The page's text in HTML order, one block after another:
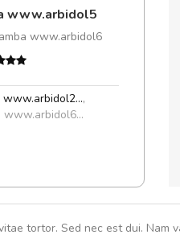
www.arbidol5
www.arbidol6
,
www.arbidol6...
In
tortor. Sed nec est dui. Nam